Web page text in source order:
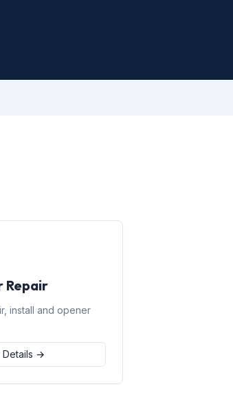
Repair
install and opener
Details →